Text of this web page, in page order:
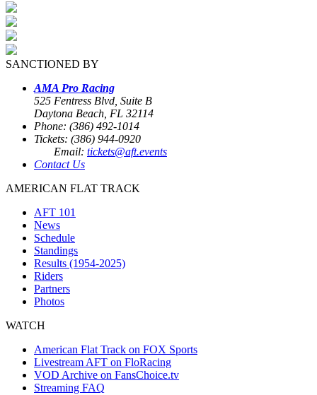
SANCTIONED BY
AMA Pro Racing
525 Fentress Blvd, Suite B
Daytona Beach, FL 32114
Phone: (386) 492-1014
Tickets: (386) 944-0920
Email: tickets@aft.events
Contact Us
AMERICAN FLAT TRACK
AFT 101
News
Schedule
Standings
Results (1954-2025)
Riders
Partners
Photos
WATCH
American Flat Track on FOX Sports
Livestream AFT on FloRacing
VOD Archive on FansChoice.tv
Streaming FAQ